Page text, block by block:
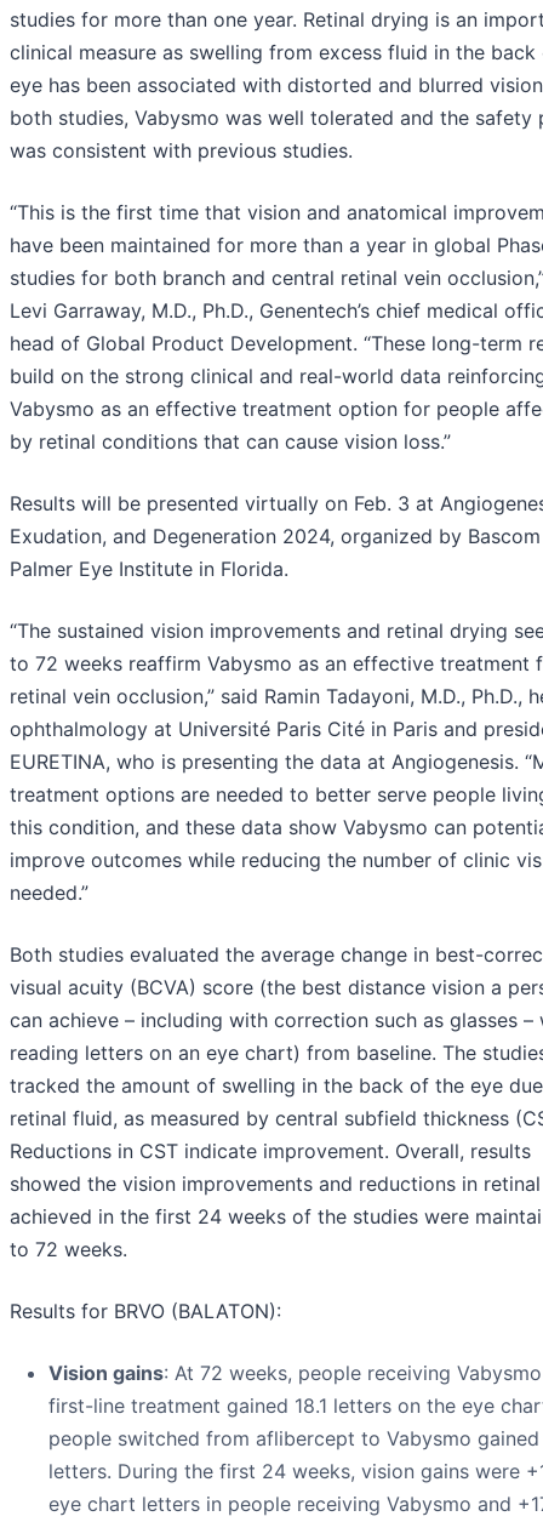
studies for more than one year. Retinal drying is an
clinical measure as swelling from excess fluid in the
eye has been associated with distorted and blurred
both studies, Vabysmo was well tolerated and the safety
was consistent with previous studies.
“This is the first time that vision and anatomical
have been maintained for more than a year in global
studies for both branch and central retinal vein
Levi Garraway, M.D., Ph.D., Genentech’s chief medical
head of Global Product Development. “These long-term
build on the strong clinical and real-world data
Vabysmo as an effective treatment option for people
by retinal conditions that can cause vision loss.”
Results will be presented virtually on Feb. 3 at
Exudation, and Degeneration 2024, organized by Bascom
Palmer Eye Institute in Florida.
“The sustained vision improvements and retinal drying
to 72 weeks reaffirm Vabysmo as an effective treatment
retinal vein occlusion,” said Ramin Tadayoni, M.D., Ph.D.,
ophthalmology at Université Paris Cité in Paris and
EURETINA, who is presenting the data at Angiogenesis.
treatment options are needed to better serve people
this condition, and these data show Vabysmo can
improve outcomes while reducing the number of clinic
needed.”
Both studies evaluated the average change in best-
visual acuity (BCVA) score (the best distance vision a
can achieve – including with correction such as glasses –
reading letters on an eye chart) from baseline. The
tracked the amount of swelling in the back of the eye
retinal fluid, as measured by central subfield thickness
Reductions in CST indicate improvement. Overall, results
showed the vision improvements and reductions in
achieved in the first 24 weeks of the studies were
to 72 weeks.
Results for BRVO (BALATON):
Vision gains: At 72 weeks, people receiving
first-line treatment gained 18.1 letters on the eye
people switched from aflibercept to Vabysmo gained
letters. During the first 24 weeks, vision gains were
eye chart letters in people receiving Vabysmo and